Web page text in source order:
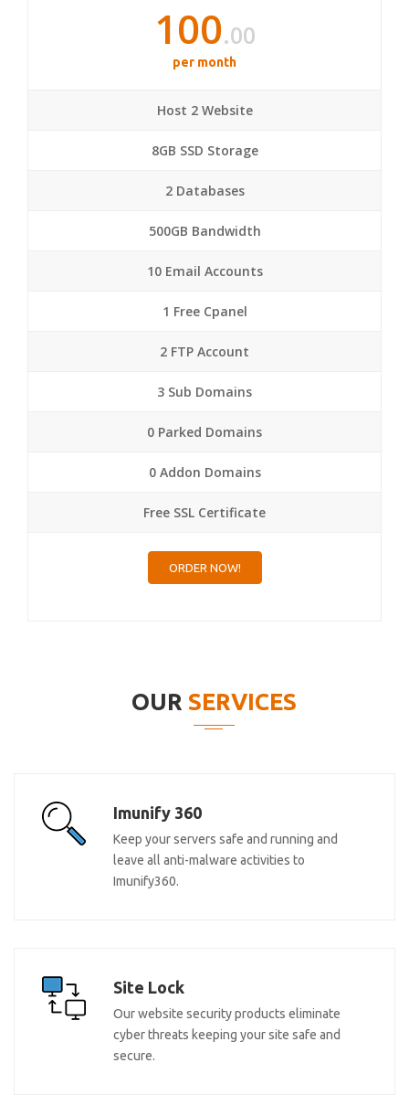
100.00
per month
Host 2 Website
8GB SSD Storage
2 Databases
500GB Bandwidth
10 Email Accounts
1 Free Cpanel
2 FTP Account
3 Sub Domains
0 Parked Domains
0 Addon Domains
Free SSL Certificate
ORDER NOW!
OUR SERVICES
Imunify 360
Keep your servers safe and running and
leave all anti-malware activities to
Imunify360.
Site Lock
Our website security products eliminate
cyber threats keeping your site safe and
secure.